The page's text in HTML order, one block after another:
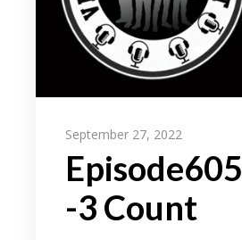
September 27, 2022
Episode605
-3 Count